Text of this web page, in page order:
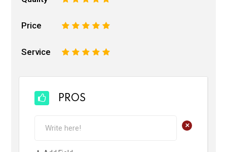
Price 5
4
3
2
Service 5
4
3
2
PROS
+